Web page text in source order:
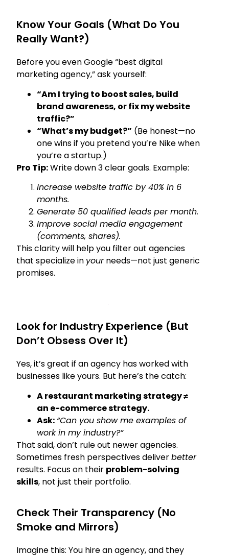
Know Your Goals (What Do You
Really Want?)
Before you even Google “best digital
marketing agency,” ask yourself:
“Am I trying to boost sales, build
brand awareness, or fix my website
traffic?”
“What’s my budget?” (Be honest—no
one wins if you pretend you’re Nike when
you’re a startup.)
Pro Tip:Write down 3 clear goals. Example:
Increase website traffic by 40% in 6
months.
Generate 50 qualified leads per month.
Improve social media engagement
(comments, shares).
This clarity will help you filter out agencies
that specialize in yourneeds—not just generic
promises.
Look for Industry Experience (But
Don’t Obsess Over It)
Yes, it’s great if an agency has worked with
businesses like yours. But here’s the catch:
A restaurant marketing strategy ≠
an e-commerce strategy.
Ask: “Can you show me examples of
work in my industry?”
That said, don’t rule out newer agencies.
Sometimes fresh perspectives deliverbetter
results. Focus on their problem-solving
skills, not just their portfolio.
Check Their Transparency (No
Smoke and Mirrors)
Imagine this: You hire an agency, and they